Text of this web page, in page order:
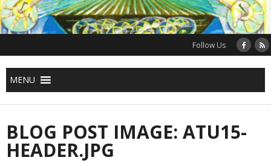
Skip
to
content
Follow Us
MENU
BLOG POST IMAGE: ATU15-
HEADER.JPG